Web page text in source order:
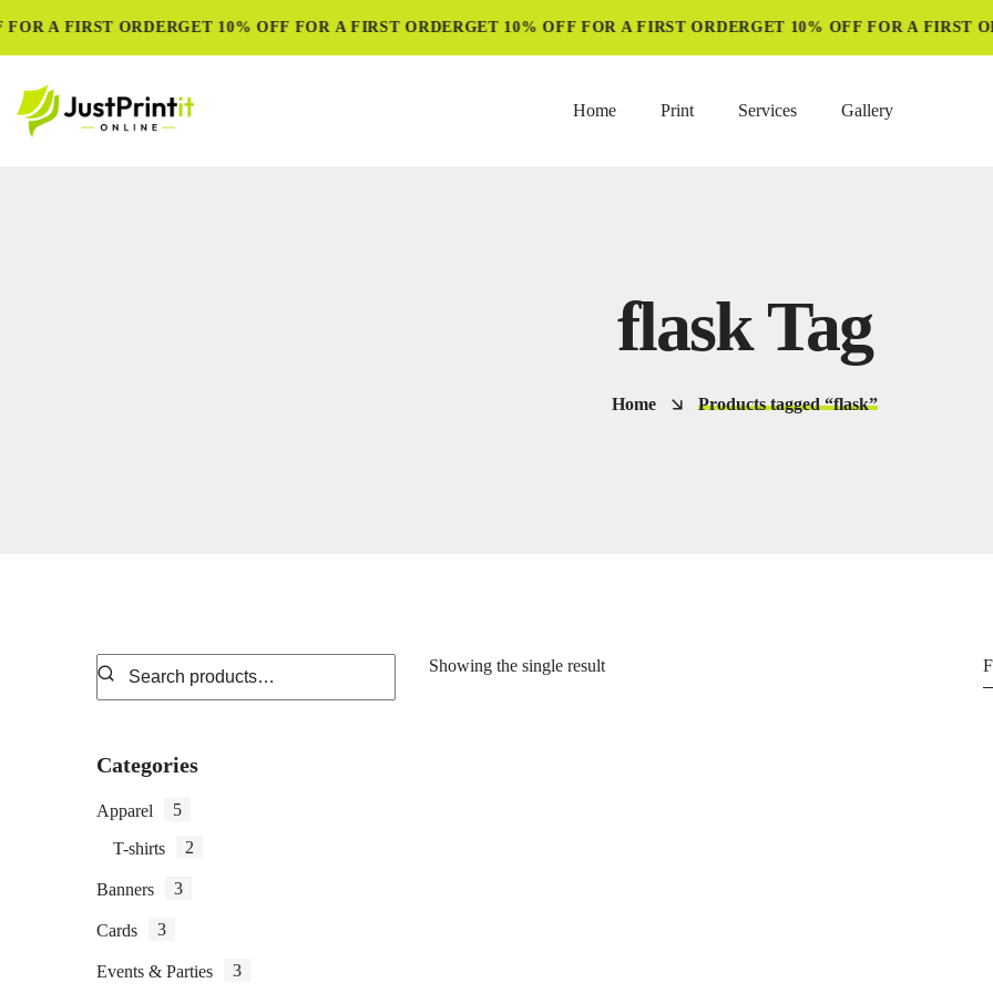
A FIRST ORDERGET 10% OFF FOR A FIRST ORDERGET 10% OFF FOR A FIRST ORDERGET 10% OFF FOR A FIRST
Home Print Services Gallery
flask Tag
Home Products tagged “flask”
Showing the single result
Categories
Apparel 5
T-shirts 2
Banners 3
Cards 3
Events & Parties 3